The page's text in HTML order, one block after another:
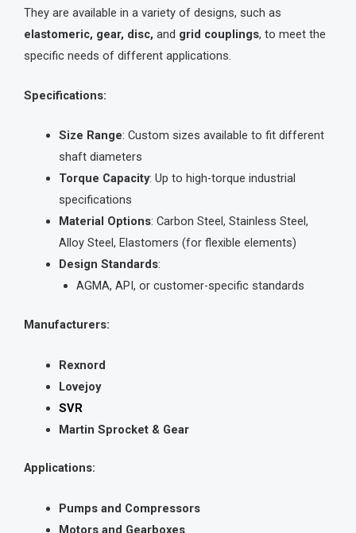
They are available in a variety of designs, such as
elastomeric, gear, disc, and grid couplings, to meet the
specific needs of different applications.
Specifications:
Size Range: Custom sizes available to fit different
shaft diameters
Torque Capacity: Up to high-torque industrial
specifications
Material Options: Carbon Steel, Stainless Steel,
Alloy Steel, Elastomers (for flexible elements)
Design Standards:
AGMA, API, or customer-specific standards
Manufacturers:
Rexnord
Lovejoy
SVR
Martin Sprocket & Gear
Applications:
Pumps and Compressors
Motors and Gearboxes